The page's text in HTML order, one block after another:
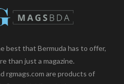
best that Bermuda has to offer,
than just a magazine.
rgmags.com are products of